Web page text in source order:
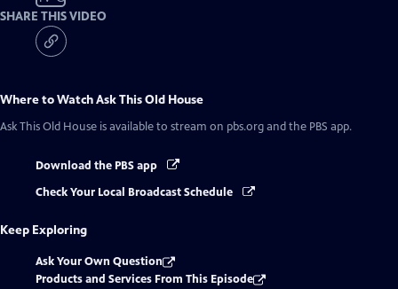
SHARE THIS VIDEO
Where to WatchAsk This Old House
Ask This Old House is available to stream on pbs.org and the PBS app.
Download the PBS app
Check Your Local Broadcast Schedule
Keep Exploring
Ask Your Own Question
Products and Services From This Episode